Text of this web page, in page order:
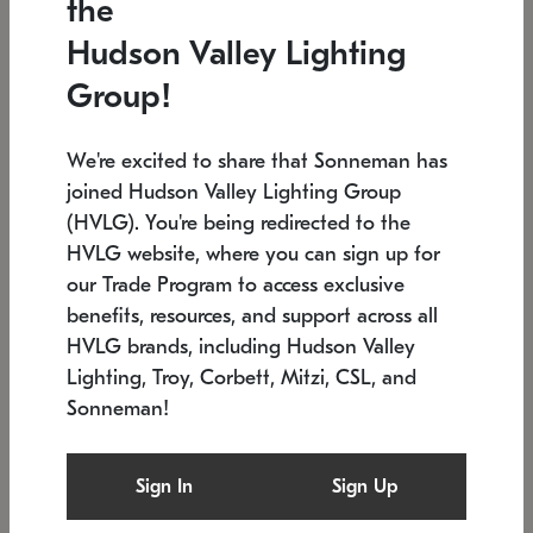
Low stock
7.5" L x 35.5" W x 38" H 24.75" W x 30" H
SONNEMAN
$24,260
the
Hudson Valley Lighting
Group!
We're excited to share that Sonneman has
joined Hudson Valley Lighting Group
(HVLG). You're being redirected to the
HVLG website, where you can sign up for
our Trade Program to access exclusive
benefits, resources, and support across all
HVLG brands, including Hudson Valley
Lighting, Troy, Corbett, Mitzi, CSL, and
Sonneman!
Sign In Sign Up